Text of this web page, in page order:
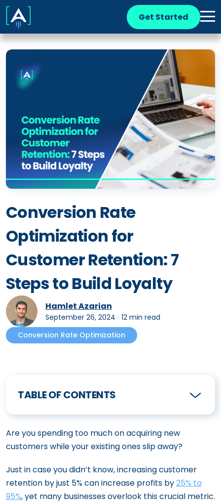
Get Started
Conversion Rate
Optimization for
Customer Retention: 7
Steps to Build Loyalty
Hamlet Azarian
September 26, 2024 ∙ 12 min read
Conversion Rate Optimization
TABLE OF CONTENTS
Are you spending too much on acquiring new
customers while your existing ones slip away?
Just in case you didn’t know, increasing customer
retention by just 5% can increase profits by25% to
95%, yet many businesses overlook this crucial metric.